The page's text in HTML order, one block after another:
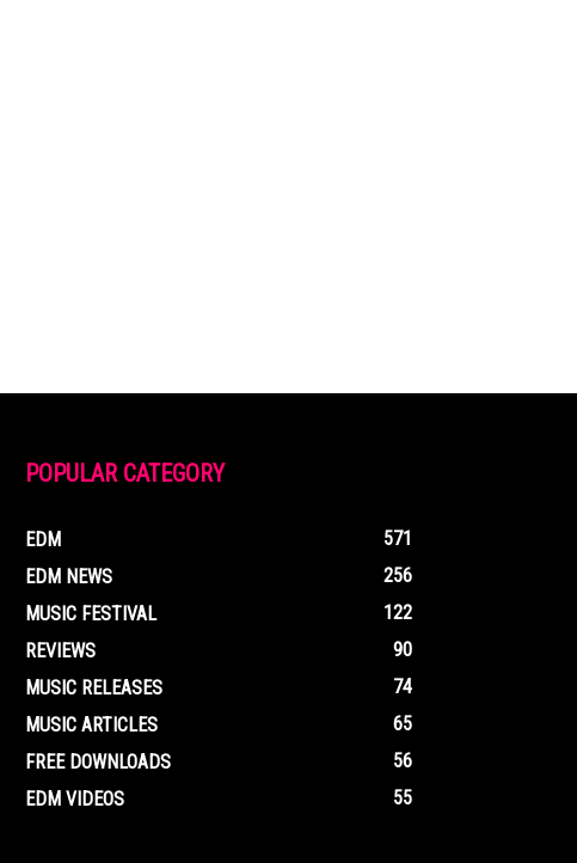
POPULAR CATEGORY
EDM
571
EDM NEWS
256
MUSIC FESTIVAL
122
REVIEWS
90
MUSIC RELEASES
74
MUSIC ARTICLES
65
FREE DOWNLOADS
56
EDM VIDEOS
55